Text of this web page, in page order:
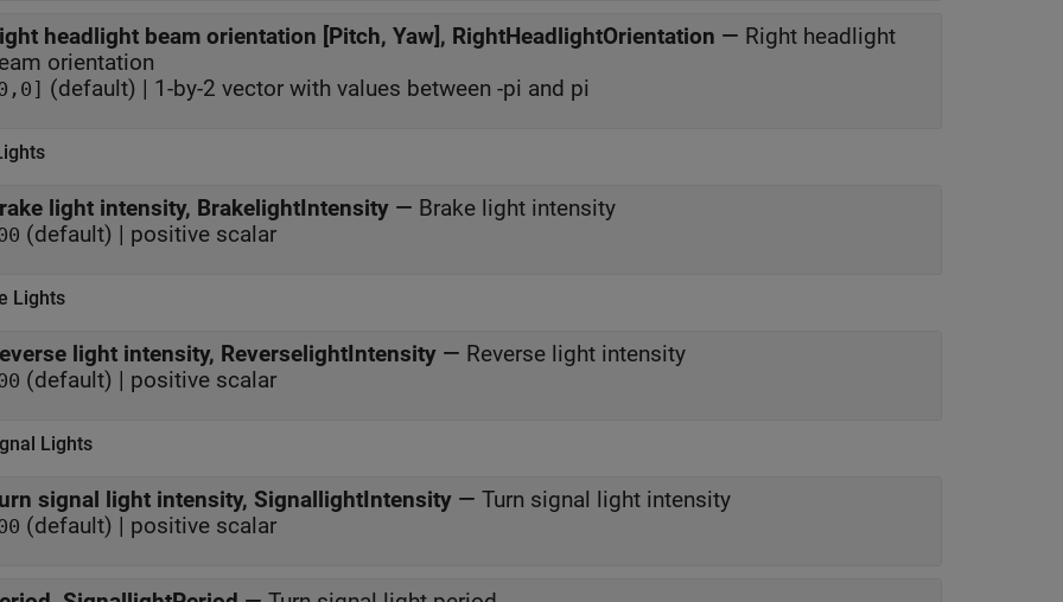
headlight beam orientation [Pitch, Yaw], RightHeadlightOrientation — Right headlight
orientation
(default) | 1-by-2 vector with values between -pi and pi
light intensity, BrakelightIntensity — Brake light intensity
(default) | positive scalar
Lights
light intensity, ReverselightIntensity — Reverse light intensity
(default) | positive scalar
Lights
signal light intensity, SignallightIntensity — Turn signal light intensity
(default) | positive scalar